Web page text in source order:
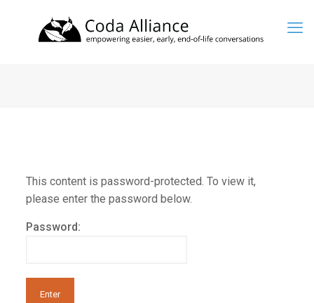
This content is password-protected. To view it,
please enter the password below.
Password: